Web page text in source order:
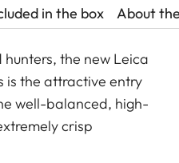
in the box About
the new Leica
is the attractive entry
well-balanced, high-
crisp